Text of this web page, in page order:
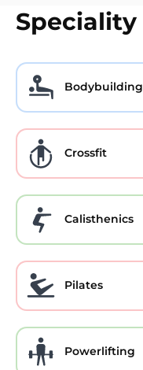
Speciality
Bodybuilding
Crossfit
Calisthenics
Pilates
Powerlifting